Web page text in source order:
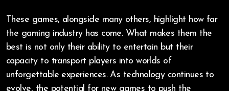
These games, alongside many others, highlight how far
the gaming industry has come. What makes them the
best is not only their ability to entertain but their
capacity to transport players into worlds of
unforgettable experiences. As technology continues to
evolve, the potential for new games to push the